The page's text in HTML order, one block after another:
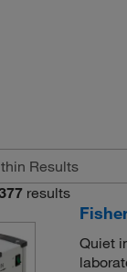
results
Quiet